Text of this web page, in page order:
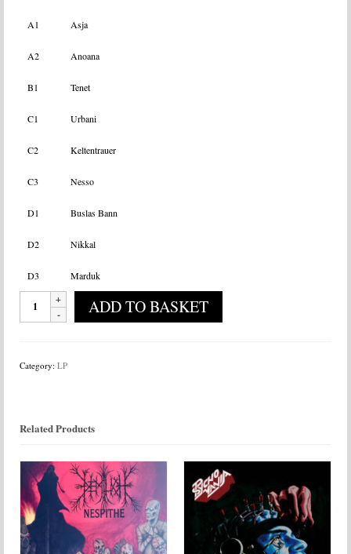
A1 Asja
A2 Anoana
B1 Tenet
C1 Urbani
C2 Keltentrauer
C3 Nesso
D1 Buslas Bann
D2 Nikkal
D3 Marduk
ADD TO BASKET
Category: LP
Related Products